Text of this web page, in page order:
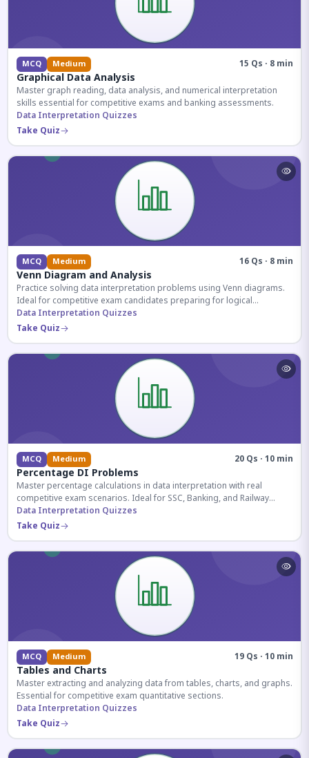
MCQ Medium 15 Qs · 8 min
Graphical Data Analysis
Master graph reading, data analysis, and numerical interpretation
skills essential for competitive exams and banking assessments.
Data Interpretation Quizzes
Take Quiz
MCQ Medium 16 Qs · 8 min
Venn Diagram and Analysis
Practice solving data interpretation problems using Venn diagrams.
Ideal for competitive exam candidates preparing for logical
reasoning sections.
Data Interpretation Quizzes
Take Quiz
MCQ Medium 20 Qs · 10 min
Percentage DI Problems
Master percentage calculations in data interpretation with real
competitive exam scenarios. Ideal for SSC, Banking, and Railway
aspirants.
Data Interpretation Quizzes
Take Quiz
MCQ Medium 19 Qs · 10 min
Tables and Charts
Master extracting and analyzing data from tables, charts, and graphs.
Essential for competitive exam quantitative sections.
Data Interpretation Quizzes
Take Quiz